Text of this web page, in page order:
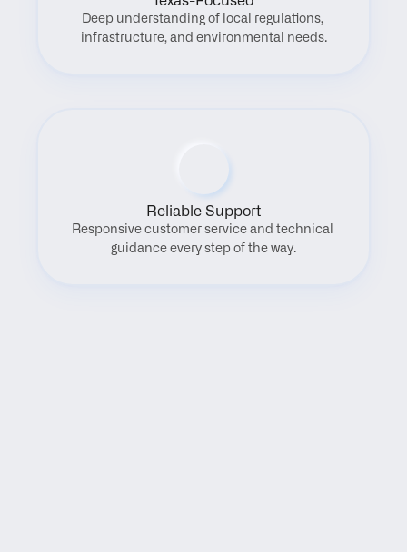
Deep understanding of local regulations,
infrastructure, and environmental needs.
Reliable Support
Responsive customer service and technical
guidance every step of the way.